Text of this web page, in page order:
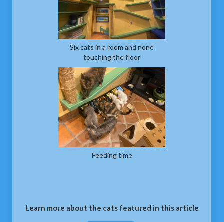
Six cats in a room and none
touching the floor
Feeding time
Learn more about the cats featured in this article